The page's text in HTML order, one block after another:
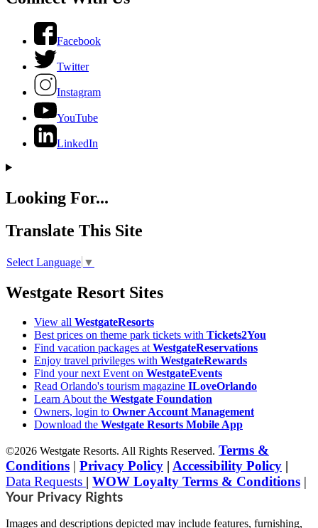
Facebook
Twitter
Instagram
YouTube
LinkedIn
Looking For...
Translate This Site
Select Language ▼
Westgate Resort Sites
View all WestgateResorts
Best prices on theme park tickets with Tickets2You
Find vacation packages atWestgateReservations
Enjoy travel privileges with WestgateRewards
Find your next Event on WestgateEvents
Read Orlando's tourism magazine ILoveOrlando
Learn About the Westgate Foundation
Owners, login to Owner Account Management
Download the Westgate Resorts Mobile App
©2026 Westgate Resorts. All Rights Reserved. Terms &
Conditions | Privacy Policy | Accessibility Policy |
Data Requests | WOW Loyalty Terms & Conditions |
Your Privacy Rights
Images and descriptions depicted may include features, furnishing,